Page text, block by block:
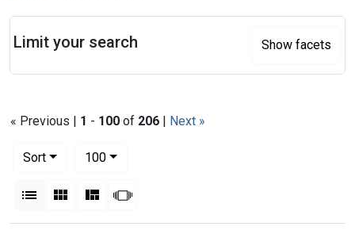
« Previous | 1 - 100 of 206 | Next »
Sort
100per page
List Gallery MasonrySlideshow
Limit your search Show facets